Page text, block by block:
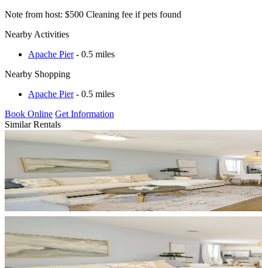
Note from host: $500 Cleaning fee if pets found
Nearby Activities
Apache Pier- 0.5 miles
Nearby Shopping
Apache Pier- 0.5 miles
Book Online Get Information
Similar Rentals